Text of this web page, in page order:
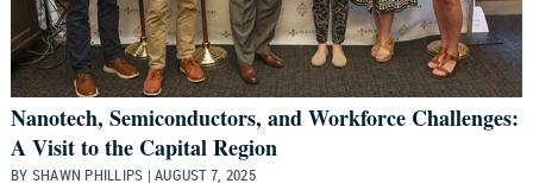
Nanotech, Semiconductors, and Workforce Challenges:
A Visit to the Capital Region
BY SHAWN PHILLIPS | AUGUST 7, 2025